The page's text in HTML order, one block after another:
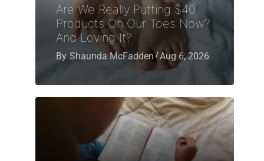
Are We Really Putting $40
Products On Our Toes Now?
And Loving It?
By Shaunda McFadden Aug 6, 2026